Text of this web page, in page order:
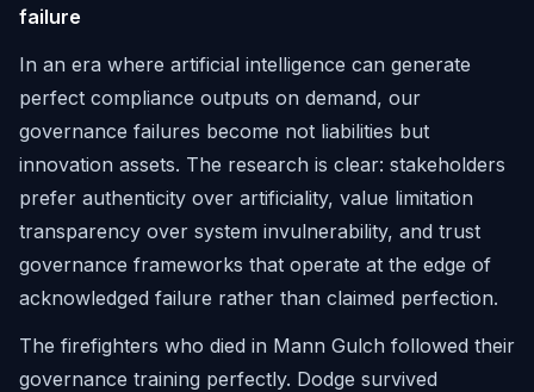
failure
In an era where artificial intelligence can generate
perfect compliance outputs on demand, our
governance failures become not liabilities but
innovation assets. The research is clear: stakeholders
prefer authenticity over artificiality, value limitation
transparency over system invulnerability, and trust
governance frameworks that operate at the edge of
acknowledged failure rather than claimed perfection.
The firefighters who died in Mann Gulch followed their
governance training perfectly. Dodge survived